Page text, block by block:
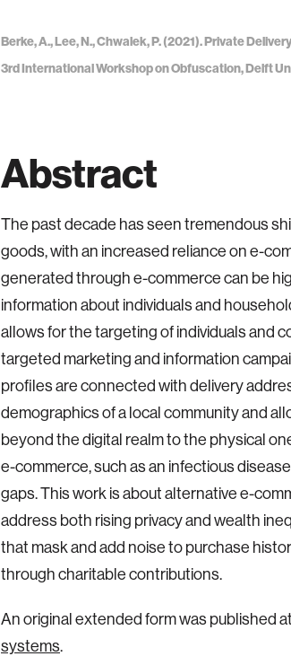
Berke, A., Lee, N., Chwalek, P. (2021). Private
3rd International Workshop on Obfuscation, Delft
Abstract
The past decade has seen tremendous
goods, with an increased reliance on e-
generated through e-commerce can be
information about individuals and
allows for the targeting of individuals and
targeted marketing and information
profiles are connected with delivery
demographics of a local community and
beyond the digital realm to the physical
e-commerce, such as an infectious
gaps. This work is about alternative e-
address both rising privacy and wealth
that mask and add noise to purchase
through charitable contributions.
An original extended form was published at
systems.